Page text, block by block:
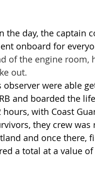
the day, the captain
onboard for
of the engine room,
out.
were able
and boarded the
with Coast
they crew
and once there,
a total at a value